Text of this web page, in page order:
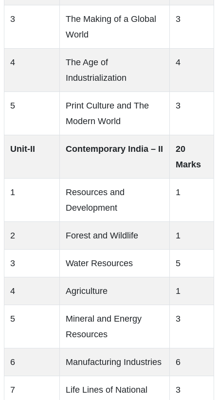
3
The Making of a Global
World
3
4
The Age of
Industrialization
4
5
Print Culture and The
Modern World
3
Unit-II Contemporary India – II
20
Marks
1
Resources and
Development
1
2 Forest and Wildlife 1
3 Water Resources 5
4 Agriculture 1
5
Mineral and Energy
Resources
3
6 Manufacturing Industries 6
7
Life Lines of National
3